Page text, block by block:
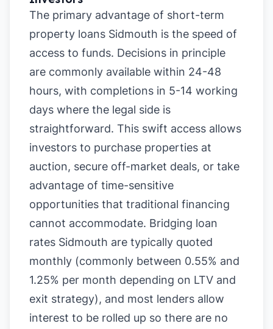
The primary advantage of short-term
property loans Sidmouth is the speed of
access to funds. Decisions in principle
are commonly available within 24-48
hours, with completions in 5-14 working
days where the legal side is
straightforward. This swift access allows
investors to purchase properties at
auction, secure off-market deals, or take
advantage of time-sensitive
opportunities that traditional financing
cannot accommodate. Bridging loan
rates Sidmouth are typically quoted
monthly (commonly between 0.55% and
1.25% per month depending on LTV and
exit strategy), and most lenders allow
interest to be rolled up so there are no